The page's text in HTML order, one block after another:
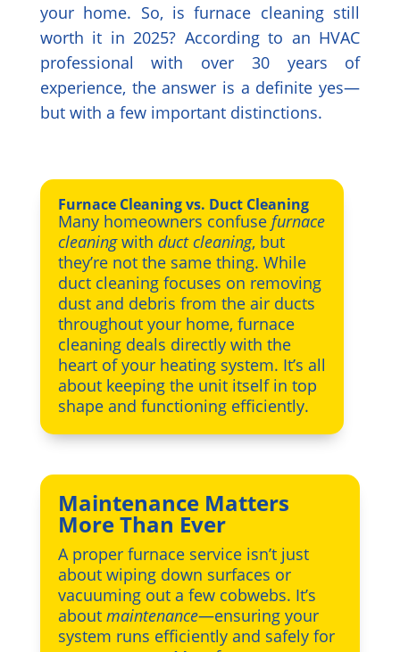
your home. So, is furnace cleaning still
worth it in 2025? According to an HVAC
professional with over 30 years of
experience, the answer is a definite yes—
but with a few important distinctions.
Furnace Cleaning vs. Duct Cleaning
Many homeowners confuse furnace
cleaningwith duct cleaning, but
they’re not the same thing. While
duct cleaning focuses on removing
dust and debris from the air ducts
throughout your home, furnace
cleaning deals directly with the
heart of your heating system. It’s all
about keeping the unit itself in top
shape and functioning efficiently.
Maintenance Matters
More Than Ever
A proper furnace service isn’t just
about wiping down surfaces or
vacuuming out a few cobwebs. It’s
about maintenance—ensuring your
system runs efficiently and safely for